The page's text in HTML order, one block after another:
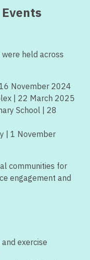
held across
November 2024
| 22 March 2025
School | 28
| 1 November
communities for
engagement and
exercise